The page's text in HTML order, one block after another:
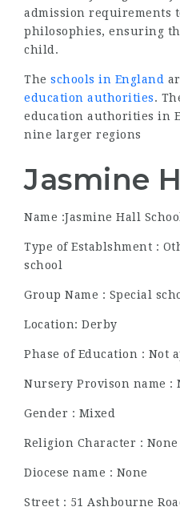
admission requirements
philosophies, ensuring
child.
The schools in England
education authorities.
education authorities in
nine larger regions
Jasmine
Name :Jasmine Hall School
Type of Establshment :
school
Group Name : Special
Location: Derby
Phase of Education : Not
Nursery Provison name :
Gender : Mixed
Religion Character : None
Diocese name : None
Street : 51 Ashbourne